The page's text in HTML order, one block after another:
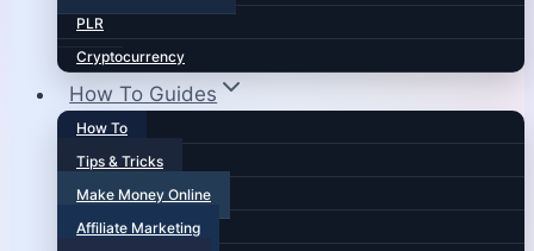
PLR
Cryptocurrency
How To Guides
How To
Tips & Tricks
Make Money Online
Affiliate Marketing